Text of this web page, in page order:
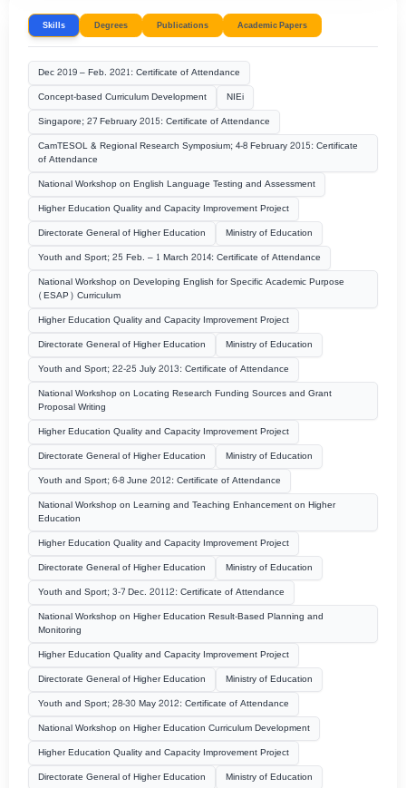
Skills Degrees Publications Academic Papers
Dec 2019 – Feb. 2021: Certificate of Attendance
Concept-based Curriculum Development
NIEi
Singapore; 27 February 2015: Certificate of Attendance
CamTESOL & Regional Research Symposium; 4-8 February 2015: Certificate
of Attendance
National Workshop on English Language Testing and Assessment
Higher Education Quality and Capacity Improvement Project
Directorate General of Higher Education
Ministry of Education
Youth and Sport; 25 Feb. – 1 March 2014: Certificate of Attendance
National Workshop on Developing English for Specific Academic Purpose
(ESAP) Curriculum
Higher Education Quality and Capacity Improvement Project
Directorate General of Higher Education
Ministry of Education
Youth and Sport; 22-25 July 2013: Certificate of Attendance
National Workshop on Locating Research Funding Sources and Grant
Proposal Writing
Higher Education Quality and Capacity Improvement Project
Directorate General of Higher Education
Ministry of Education
Youth and Sport; 6-8 June 2012: Certificate of Attendance
National Workshop on Learning and Teaching Enhancement on Higher
Education
Higher Education Quality and Capacity Improvement Project
Directorate General of Higher Education
Ministry of Education
Youth and Sport; 3-7 Dec. 20112: Certificate of Attendance
National Workshop on Higher Education Result-Based Planning and
Monitoring
Higher Education Quality and Capacity Improvement Project
Directorate General of Higher Education
Ministry of Education
Youth and Sport; 28-30 May 2012: Certificate of Attendance
National Workshop on Higher Education Curriculum Development
Higher Education Quality and Capacity Improvement Project
Directorate General of Higher Education
Ministry of Education